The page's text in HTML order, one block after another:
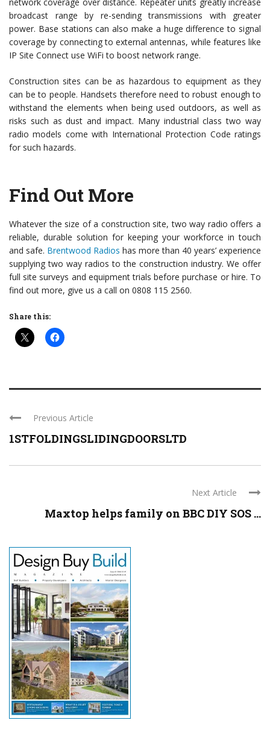
network coverage over distance. Repeater units greatly increase
broadcast range by re-sending transmissions with greater
power. Base stations can also make a huge difference to signal
coverage by connecting to external antennas, while features like
IP Site Connect use WiFi to boost network range.
Construction sites can be as hazardous to equipment as they
can be to people. Handsets therefore need to robust enough to
withstand the elements when being used outdoors, as well as
risks such as dust and impact. Many industrial class two way
radio models come with International Protection Code ratings
for such hazards.
Find Out More
Whatever the size of a construction site, two way radio offers a
reliable, durable solution for keeping your workforce in touch
and safe. Brentwood Radios has more than 40 years’ experience
supplying two way radios to the construction industry. We offer
full site surveys and equipment trials before purchase or hire. To
find out more, give us a call on 0808 115 2560.
Share this:
Previous Article
1STFOLDINGSLIDINGDOORSLTD
Next Article
Maxtop helps family on BBC DIY SOS ...